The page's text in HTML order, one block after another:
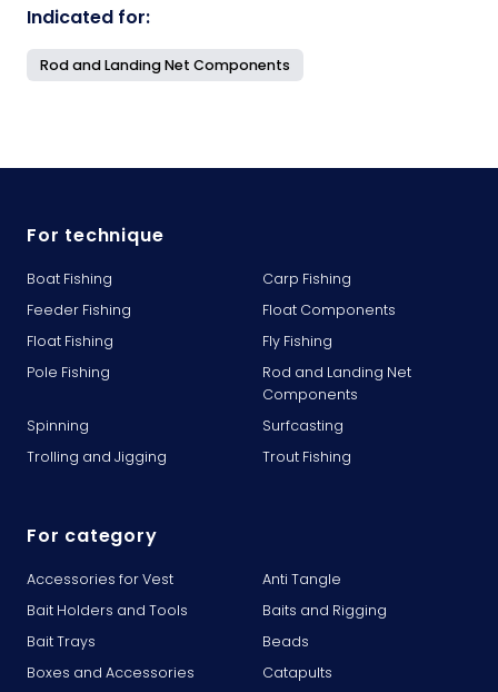
Indicated for:
Rod and Landing Net Components
For technique
Boat Fishing
Carp Fishing
Feeder Fishing
Float Components
Float Fishing
Fly Fishing
Pole Fishing
Rod and Landing Net
Components
Spinning
Surfcasting
Trolling and Jigging
Trout Fishing
For category
Accessories for Vest
Anti Tangle
Bait Holders and Tools
Baits and Rigging
Bait Trays
Beads
Boxes and Accessories
Catapults